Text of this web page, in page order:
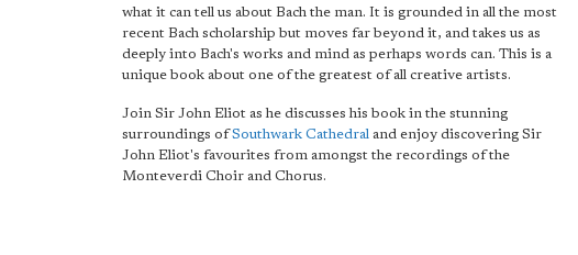
what it can tell us about Bach the man. It is grounded in all the most
recent Bach scholarship but moves far beyond it, and takes us as
deeply into Bach's works and mind as perhaps words can. This is a
unique book about one of the greatest of all creative artists.
Join Sir John Eliot as he discusses his book in the stunning
surroundings ofSouthwark Cathedral and enjoy discovering Sir
John Eliot's favourites from amongst the recordings of the
Monteverdi Choir and Chorus.